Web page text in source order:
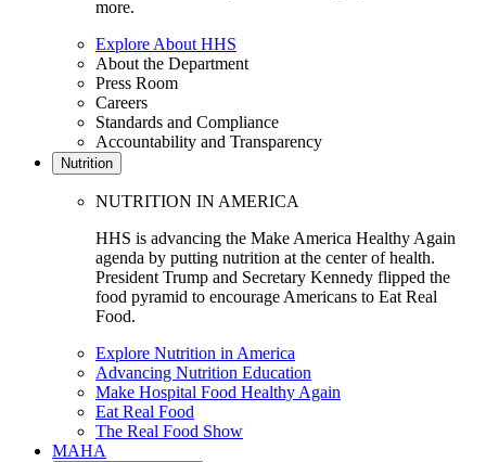
more.
Explore About HHS
About the Department
Press Room
Careers
Standards and Compliance
Accountability and Transparency
Nutrition
NUTRITION IN AMERICA
HHS is advancing the Make America Healthy Again
agenda by putting nutrition at the center of health.
President Trump and Secretary Kennedy flipped the
food pyramid to encourage Americans to Eat Real
Food.
Explore Nutrition in America
Advancing Nutrition Education
Make Hospital Food Healthy Again
Eat Real Food
The Real Food Show
MAHA